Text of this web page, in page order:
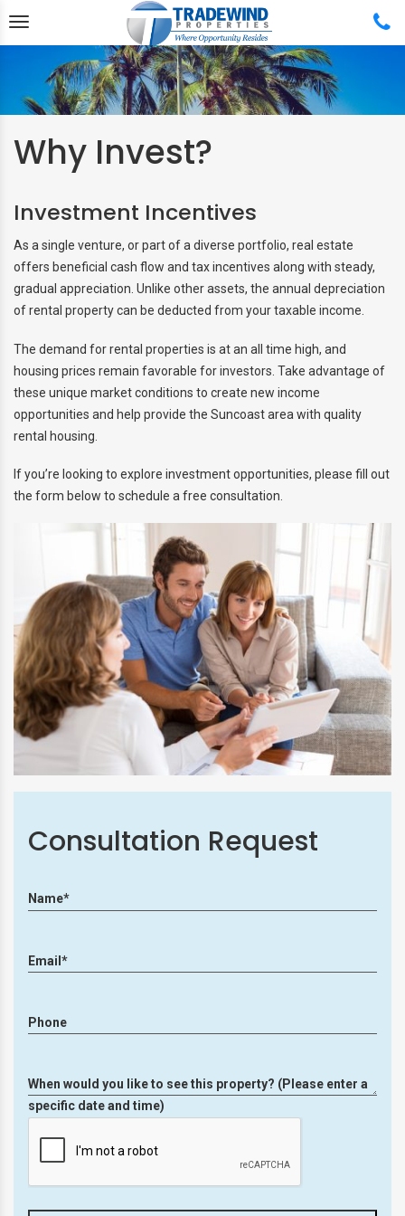
TESTIMONIALS
REAL ESTATE TEAM
MANAGEMENT SERVICES
MANAGEMENT SERVICE
MANAGEMENT PLANS AND
SNOWBIRD & VACANT HOME
MANAGEMENT
AGENT REFERRAL
APPLICATION PROCESS
RENTAL APPLICATION
PROPERTY SEARCH
PROPERTY SEARCH
COMPLETE REAL ESTATE
Why Invest?
Investment Incentives
As a single venture, or part of a diverse portfolio, real estate
offers beneficial cash flow and tax incentives along with steady,
gradual appreciation. Unlike other assets, the annual depreciation
of rental property can be deducted from your taxable income.
The demand for rental properties is at an all time high, and
housing prices remain favorable for investors. Take advantage of
these unique market conditions to create new income
opportunities and help provide the Suncoast area with quality
rental housing.
If you’re looking to explore investment opportunities, please fill out
the form below to schedule a free consultation.
Consultation Request
Name*
Email*
Phone
When would you like to see this property? (Please enter a
specific date and time)